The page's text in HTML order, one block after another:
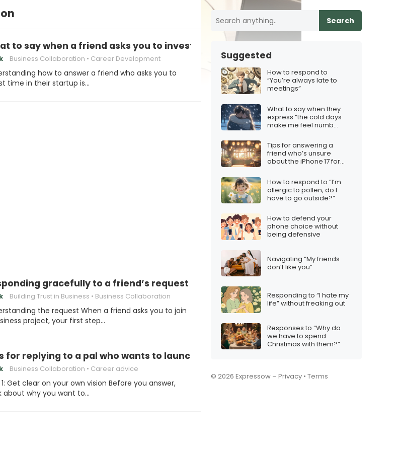
to say when a friend asks you to invest time in their startup
Business Collaboration Career Development
how to answer a friend who asks you to
time in their startup is…
gracefully to a friend’s request for a business collaboration
Building Trust in Business Business Collaboration
the request When a friend asks you to join
project, your first step…
for replying to a pal who wants to launch a startup with you
Business Collaboration Career advice
1: Get clear on your own vision Before you answer,
about why you want to…
Search
Suggested
How to respond to
“You’re always late to
meetings”
What to say when they
express “the cold days
make me feel numb
Tips for answering a
friend who’s unsure
about the iPhone 17 for
How to respond to “I’m
allergic to pollen, do I
have to go outside?”
How to defend your
phone choice without
being defensive
Navigating “My friends
don’t like you”
Responding to “I hate my
life” without freaking out
Responses to “Why do
we have to spend
Christmas with them?”
© 2026 Expressow – Privacy • Terms